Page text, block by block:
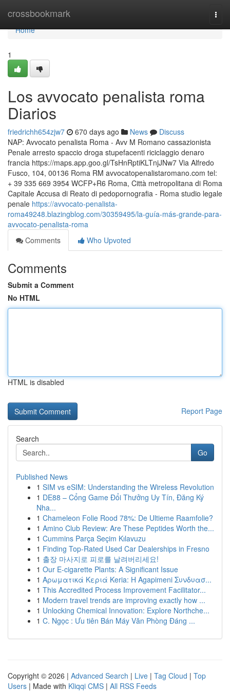
crossbookmark
Home
Home
1
Los avvocato penalista roma
Diarios
friedrichh654zjw7 670 days ago News
Discuss
NAP: Avvocato penalista Roma - Avv M Romano cassazionista
Penale arresto spaccio droga stupefacenti riciclaggio denaro
francia https://maps.app.goo.gl/TsHnRptiKLTnjJNw7 Via Alfredo
Fusco, 104, 00136 Roma RM avvocatopenalistaromano.com tel:
+ 39 335 669 3954 WCFP+R6 Roma, Città metropolitana di Roma
Capitale Accusa di Reato di pedopornografia - Roma studio legale
penale https://avvocato-penalista-
roma49248.blazingblog.com/30359495/la-guía-más-grande-para-
avvocato-penalista-roma
Comments
Who Upvoted
Comments
Submit a Comment
No HTML
HTML is disabled
Report Page
Search
Go
Published News
1 SIM vs eSIM: Understanding the Wireless Revolution
1 DE88 – Cổng Game Đổi Thưởng Uy Tín, Đăng Ký
Nha...
1 Chameleon Folie Rood 78%: De Ultieme Raamfolie?
1 Amino Club Review: Are These Peptides Worth the...
1 Cummins Parça Seçim Kılavuzu
1 Finding Top-Rated Used Car Dealerships in Fresno
1 출장 마사지로 피로를 날려버리세요!
1 Our E-cigarette Plants: A Significant Issue
1 Αρωματικά Κεριά Keria: Η Agapimeni Συνδυασ...
1 This Accredited Process Improvement Facilitator...
1 Modern travel trends are improving exactly how ...
1 Unlocking Chemical Innovation: Explore Northche...
1 C. Ngọc : Ưu tiên Bán Máy Văn Phòng Đáng ...
Copyright © 2026 | Advanced Search | Live | Tag Cloud | Top
Users | Made with Kliqqi CMS | All RSS Feeds